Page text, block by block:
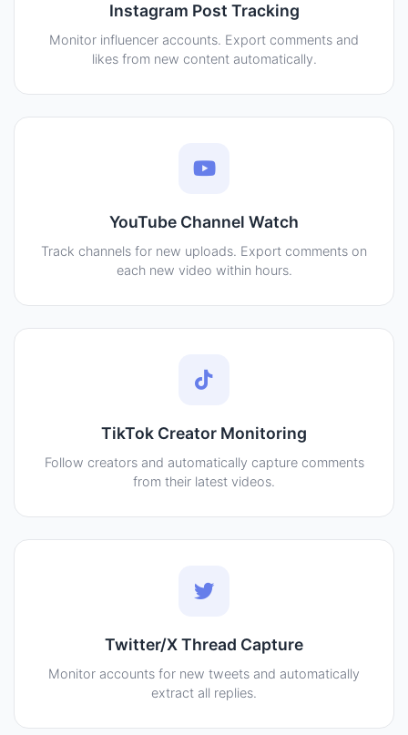
Instagram Post Tracking
Monitor influencer accounts. Export comments and
likes from new content automatically.
YouTube Channel Watch
Track channels for new uploads. Export comments on
each new video within hours.
TikTok Creator Monitoring
Follow creators and automatically capture comments
from their latest videos.
Twitter/X Thread Capture
Monitor accounts for new tweets and automatically
extract all replies.